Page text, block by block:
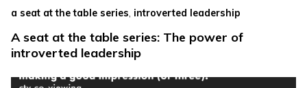
a seat at the table series introverted leadership
A seat at the table series: The power of
introverted leadership